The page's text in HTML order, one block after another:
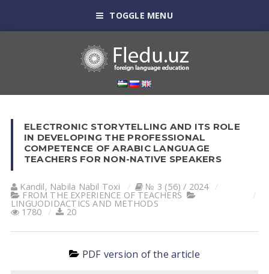
TOGGLE MENU
ELECTRONIC STORYTELLING AND ITS ROLE
IN DEVELOPING THE PROFESSIONAL
COMPETENCE OF ARABIC LANGUAGE
TEACHERS FOR NON-NATIVE SPEAKERS
Kandil, Nabila Nabil Toxi № 3 (56) / 2024
FROM THE EXPERIENCE OF TEACHERS
LINGUODIDACTICS AND METHODS
1780 20
PDF version of the article